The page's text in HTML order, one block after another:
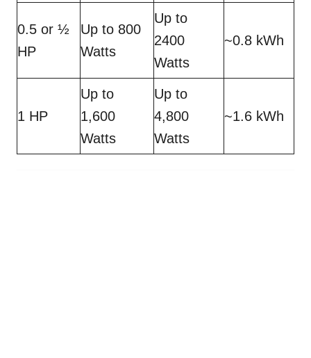
0.5 or ½
HP
Up to 800
Watts
Up to
2400
Watts
~0.8 kWh
1 HP
Up to
1,600
Watts
Up to
4,800
Watts
~1.6 kWh